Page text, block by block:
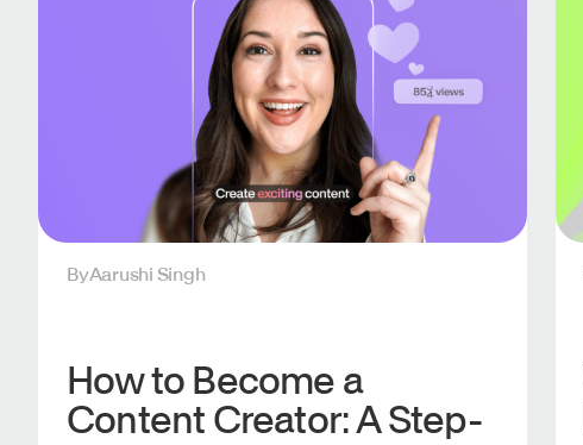
ByAarushi Singh
How to Become a
Content Creator: A Step-